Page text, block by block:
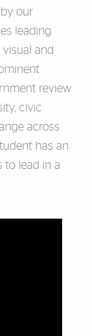
by our
leading
and
review
civic
across
has an
to lead in a